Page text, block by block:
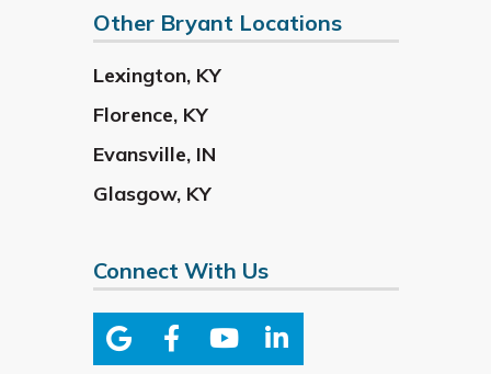
Other Bryant Locations
Lexington, KY
Florence, KY
Evansville, IN
Glasgow, KY
Connect With Us